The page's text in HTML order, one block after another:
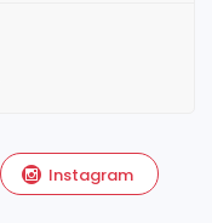
Instagram